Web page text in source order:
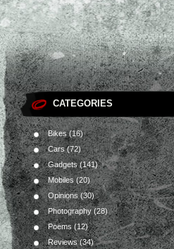
CATEGORIES
Bikes(16)
Cars(72)
Gadgets(141)
Mobiles (20)
Opinions(30)
Photography(28)
Poems(12)
Reviews(34)